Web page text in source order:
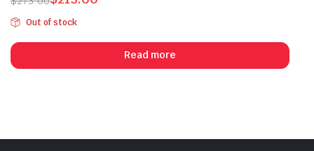
Original
price
was:
$273.00.
Current
price
is:
$215.00.
Out of stock
Read more